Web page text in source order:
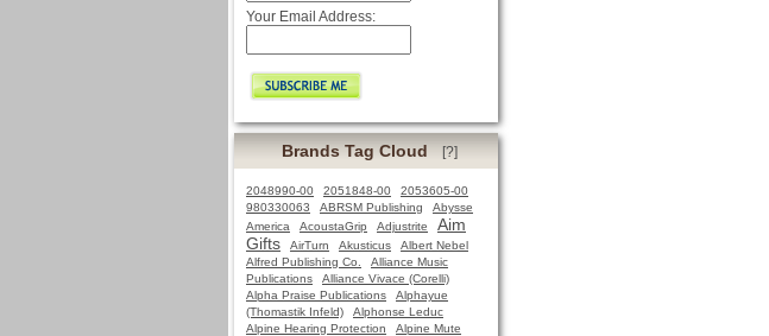
Your Email Address:
Brands Tag Cloud [?]
2048990-00 2051848-00
2053605-00
980330063
ABRSM Publishing
Abysse
America
AcoustaGrip Adjustrite
Aim
Gifts
AirTurn Akusticus
Albert Nebel
Alfred Publishing Co.
Alliance Music
Publications
Alliance Vivace (Corelli)
Alpha Praise Publications
Alphayue
(Thomastik Infeld)
Alphonse Leduc
Alpine Hearing Protection
Alpine Mute